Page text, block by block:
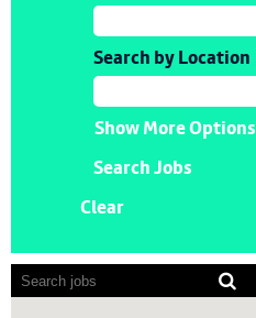
Search by Location
Show More Options
Clear
Screen
readers